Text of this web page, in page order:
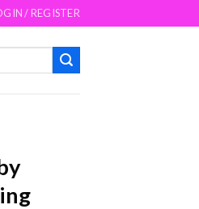
/ REGISTER